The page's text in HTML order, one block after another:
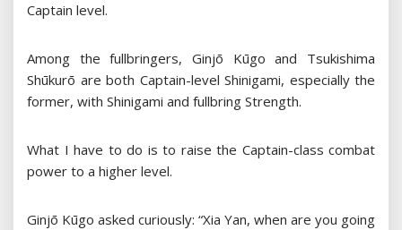
Captain level.
Among the fullbringers, Ginjō Kūgo and Tsukishima
Shūkurō are both Captain-level Shinigami, especially the
former, with Shinigami and fullbring Strength.
What I have to do is to raise the Captain-class combat
power to a higher level.
Ginjō Kūgo asked curiously: “Xia Yan, when are you going